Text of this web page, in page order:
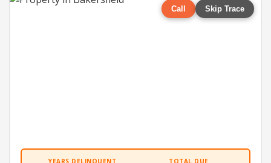
Call Skip Trace
YEARS DELINQUENT TOTAL DUE